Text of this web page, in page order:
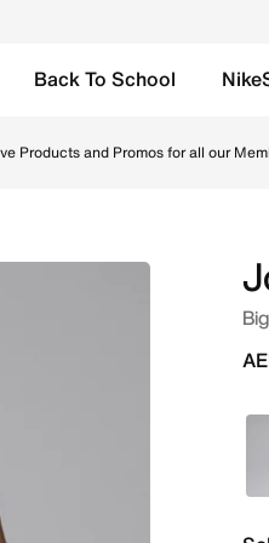
Back To School
Products and Promos for all our